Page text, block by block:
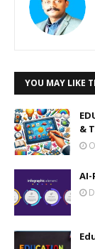
YOU MAY LIKE
&